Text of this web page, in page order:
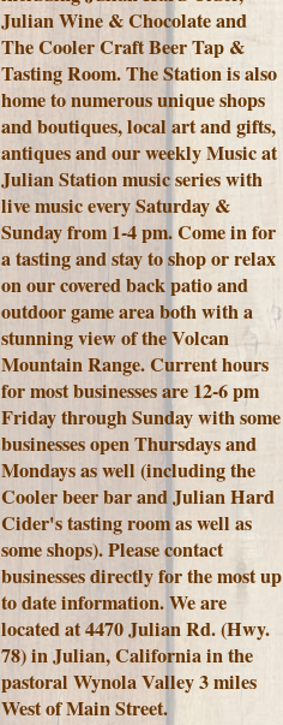
Julian Wine & Chocolate and
The Cooler Craft Beer Tap &
Tasting Room. The Station is also
home to numerous unique shops
and boutiques, local art and gifts,
antiques and our weekly Music at
Julian Station music series with
live music every Saturday &
Sunday from 1-4 pm. Come in for
a tasting and stay to shop or relax
on our covered back patio and
outdoor game area both with a
stunning view of the Volcan
Mountain Range.Current hours
for most businesses are 12-6 pm
Friday through Sunday with some
businesses open Thursdays and
Mondays as well (including the
Cooler beer bar and Julian Hard
Cider's tasting room as well as
some shops). Please contact
businesses directly for the most up
to date information. We are
located at 4470 Julian Rd. (Hwy.
78) in Julian, California in the
pastoral Wynola Valley 3 miles
West of Main Street.